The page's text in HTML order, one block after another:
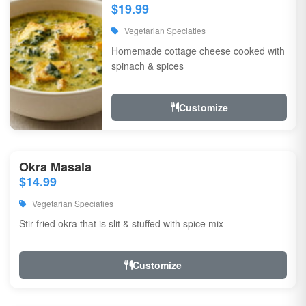
$19.99
Vegetarian Speciaties
Homemade cottage cheese cooked with
spinach & spices
Customize
Okra Masala
$14.99
Vegetarian Speciaties
Stir-fried okra that is slit & stuffed with spice mix
Customize